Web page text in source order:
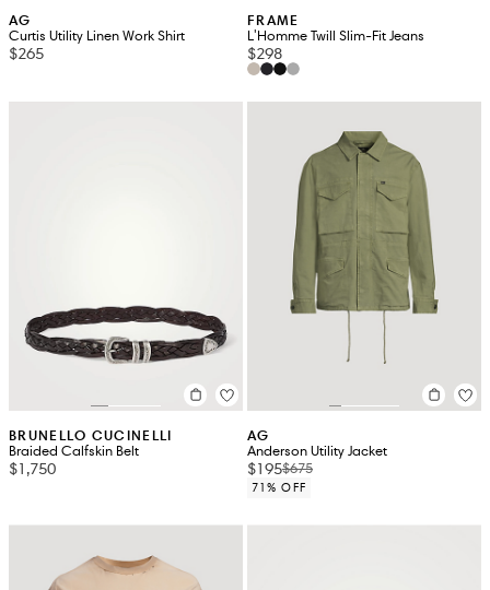
AG
Curtis Utility Linen Work Shirt
$265
FRAME
L'Homme Twill Slim-Fit Jeans
$298
BRUNELLO CUCINELLI
Braided Calfskin Belt
$1,750
AG
Anderson Utility Jacket
$195$675
71% OFF